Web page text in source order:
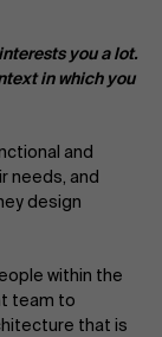
you a lot.
in which you
and
needs, and
design
within the
team to
that is